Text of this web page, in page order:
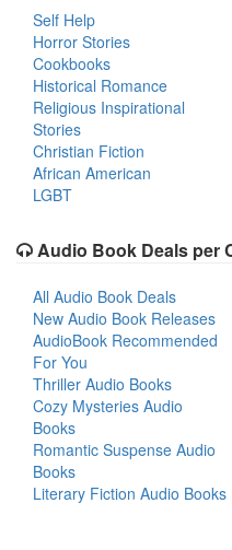
Self Help
Horror Stories
Cookbooks
Historical Romance
Religious Inspirational
Stories
Christian Fiction
African American
LGBT
Audio Book Deals per
All Audio Book Deals
New Audio Book Releases
AudioBook Recommended
For You
Thriller Audio Books
Cozy Mysteries Audio
Books
Romantic Suspense Audio
Books
Literary Fiction Audio Books